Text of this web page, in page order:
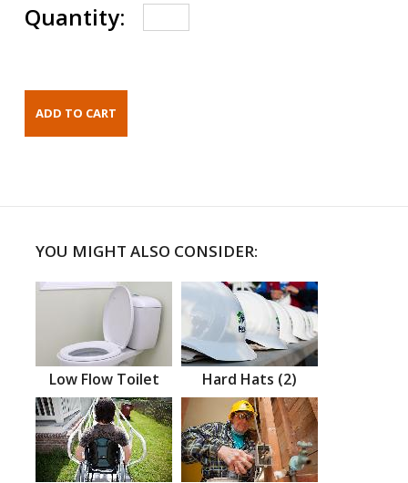
Quantity:
YOU MIGHT ALSO CONSIDER:
Low Flow Toilet Hard Hats (2)